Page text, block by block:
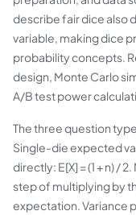
describe fair dice also
variable, making dice
probability concepts.
design, Monte Carlo
A/B test power
The three question
Single-die expected
directly: E[X] = (1 + n) /
step of multiplying by
expectation. Variance